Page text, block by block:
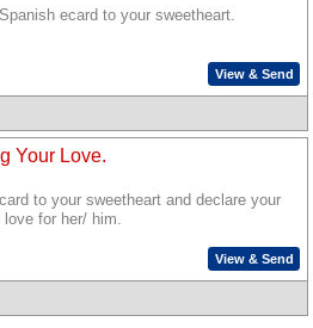
ecard to your sweetheart.
View & Send
Your Love.
to your sweetheart and declare your
love for her/ him.
View & Send